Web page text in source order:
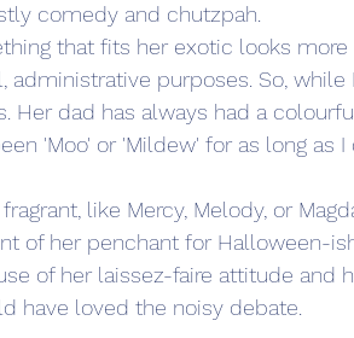
comedy and chutzpah.
that fits her exotic looks more
purposes. So, while
dad has always had a
'Moo' or 'Mildew' for as long as I
like Mercy, Melody, or
of her penchant for Halloween-
of her laissez-faire attitude and
have loved the noisy debate.